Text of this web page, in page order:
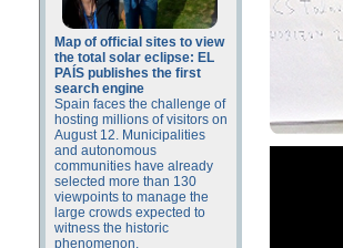
Map of official sites to view
the total solar eclipse: EL
PAÍS publishes the first
search engine
Spain faces the challenge of
hosting millions of visitors on
August 12. Municipalities
and autonomous
communities have already
selected more than 130
viewpoints to manage the
large crowds expected to
witness the historic
phenomenon.